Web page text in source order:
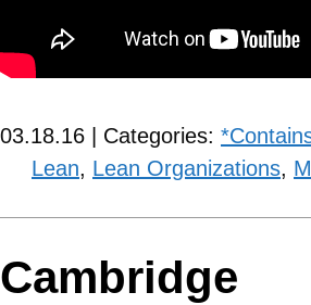
03.18.16 | Categories:
Lean, Lean Organizations,
Cambridge